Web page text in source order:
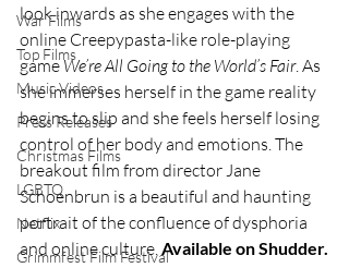
War Films
Top Films
Music Videos
Press Releases
Christmas Films
LGBTQ
Netflix
Grimmfest Film Festival
look inwards as she engages with the
online Creepypasta-like role-playing
game We’re All Going to the World’s Fair. As
she immerses herself in the game reality
begins to slip and she feels herself losing
control of her body and emotions. The
breakout film from director Jane
Schoenbrun is a beautiful and haunting
portrait of the confluence of dysphoria
and online culture. Available on Shudder.